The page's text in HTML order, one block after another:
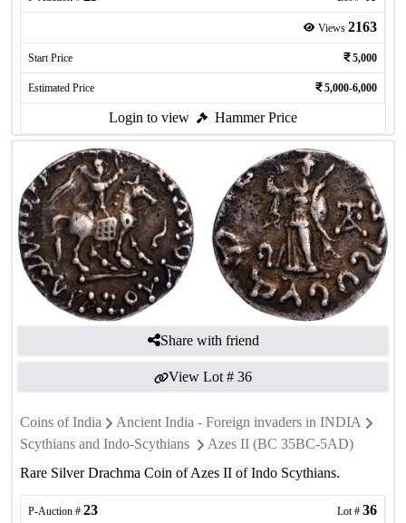
Views 2163
Start Price 5,000
Estimated Price 5,000-6,000
Login to view Hammer Price
Share with friend
View Lot # 36
Coins of India
Ancient India - Foreign invaders in INDIA
Scythians and Indo-Scythians
Azes II (BC 35BC-5AD)
Rare Silver Drachma Coin of Azes II of Indo Scythians.
P-Auction # 23 Lot # 36